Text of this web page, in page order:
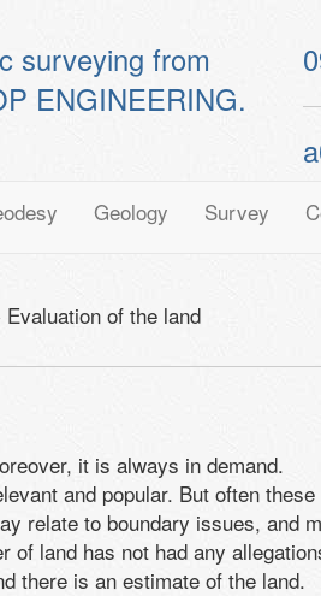
surveying from
ENGINEERING.
Geology Survey
Evaluation of the land
it is always in demand.
and popular. But often
relate to boundary issues, and
of land has not had any
there is an estimate of the land.